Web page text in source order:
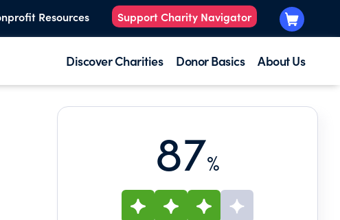
Resources Support Charity Navigator
Discover Charities Donor Basics About Us
87%